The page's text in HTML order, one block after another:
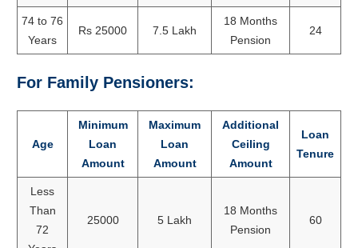
74 to 76
Years
Rs 25000 7.5 Lakh
18 Months
Pension
24
For Family Pensioners:
Age
Minimum
Loan
Amount
Maximum
Loan
Amount
Additional
Ceiling
Amount
Loan
Tenure
Less
Than
72
25000 5 Lakh
18 Months
Pension
60